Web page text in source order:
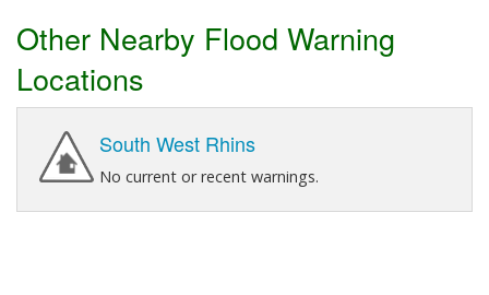
Other Nearby Flood Warning
Locations
South West Rhins
No current or recent warnings.